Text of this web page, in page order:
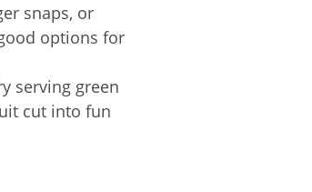
snaps, or
options for
serving green
cut into fun